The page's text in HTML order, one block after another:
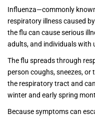
Influenza—commonly
respiratory illness caused
the flu can cause serious
adults, and individuals with
The flu spreads through
person coughs, sneezes,
the respiratory tract and
winter and early spring
Because symptoms can